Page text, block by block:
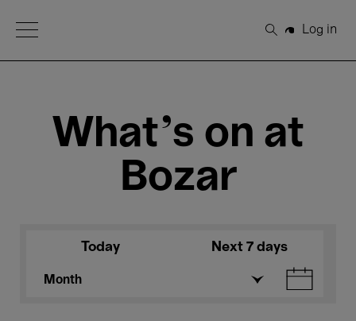
Open Menu
Search
Log in
What's on at
Bozar
Today Next 7 days
Month